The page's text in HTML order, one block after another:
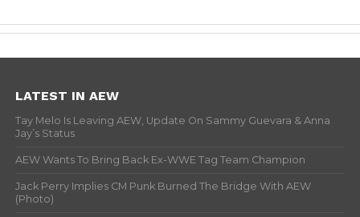
LATEST IN AEW
Tay Melo Is Leaving AEW, Update On Sammy Guevara & Anna
Jay’s Status
AEW Wants To Bring Back Ex-WWE Tag Team Champion
Jack Perry Implies CM Punk Burned The Bridge With AEW
(Photo)